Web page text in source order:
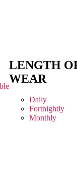
LENGTH
WEAR
Daily
Fortnightly
Monthly